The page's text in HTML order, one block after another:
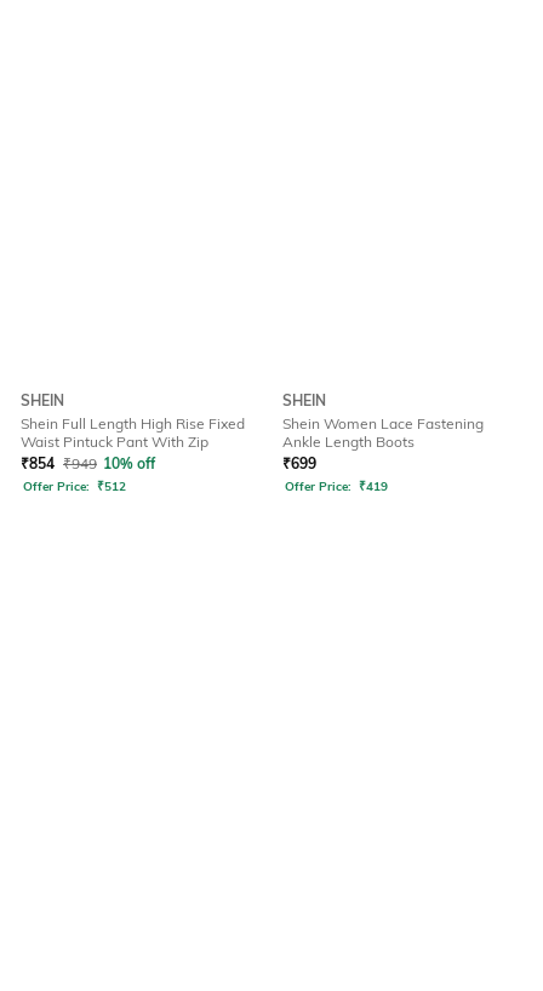
SHEIN
Shein Full Length High Rise Fixed
Waist Pintuck Pant With Zip
₹854 ₹949 10% off
Offer Price: ₹512
SHEIN
Shein Women Lace Fastening
Ankle Length Boots
₹699
Offer Price: ₹419